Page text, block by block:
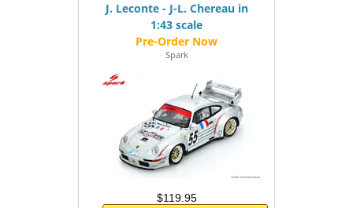
J. Leconte - J-L. Chereau in
1:43 scale
Spark
$119.95